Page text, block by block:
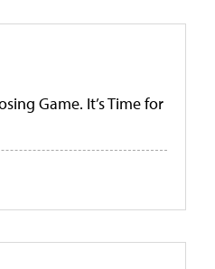
Game. It’s Time for